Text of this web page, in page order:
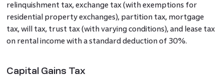
relinquishment tax, exchange tax (with exemptions for
residential property exchanges), partition tax, mortgage
tax, will tax, trust tax (with varying conditions), and lease tax
on rental income with a standard deduction of 30%.
Capital Gains Tax